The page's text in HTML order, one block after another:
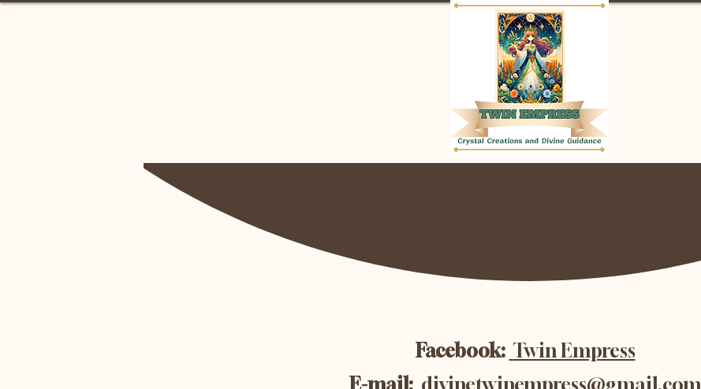
Facebook: Twin Empress
E-mail: divinetwinempress@gmail.com